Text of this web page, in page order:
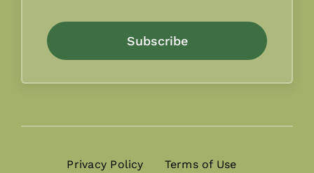
Subscribe
Privacy Policy
Terms of Use